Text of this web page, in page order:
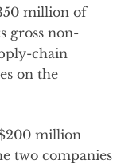
million of
gross non-
chain
on the
million
two companies